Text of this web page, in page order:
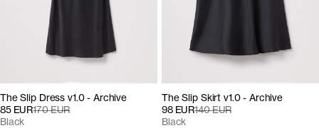
The Slip Dress v1.0 - Archive
85 EUR170 EUR
Black
The Slip Skirt v1.0 - Archive
98 EUR140 EUR
Black